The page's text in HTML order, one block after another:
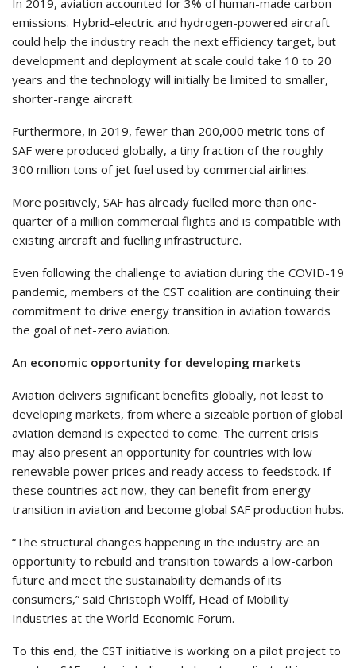
In 2019, aviation accounted for 3% of human-made carbon
emissions. Hybrid-electric and hydrogen-powered aircraft
could help the industry reach the next efficiency target, but
development and deployment at scale could take 10 to 20
years and the technology will initially be limited to smaller,
shorter-range aircraft.
Furthermore, in 2019, fewer than 200,000 metric tons of
SAF were produced globally, a tiny fraction of the roughly
300 million tons of jet fuel used by commercial airlines.
More positively, SAF has already fuelled more than one-
quarter of a million commercial flights and is compatible with
existing aircraft and fuelling infrastructure.
Even following the challenge to aviation during the COVID-19
pandemic, members of the CST coalition are continuing their
commitment to drive energy transition in aviation towards
the goal of net-zero aviation.
An economic opportunity for developing markets
Aviation delivers significant benefits globally, not least to
developing markets, from where a sizeable portion of global
aviation demand is expected to come. The current crisis
may also present an opportunity for countries with low
renewable power prices and ready access to feedstock. If
these countries act now, they can benefit from energy
transition in aviation and become global SAF production hubs.
“The structural changes happening in the industry are an
opportunity to rebuild and transition towards a low-carbon
future and meet the sustainability demands of its
consumers,” said Christoph Wolff, Head of Mobility
Industries at the World Economic Forum.
To this end, the CST initiative is working on a pilot project to